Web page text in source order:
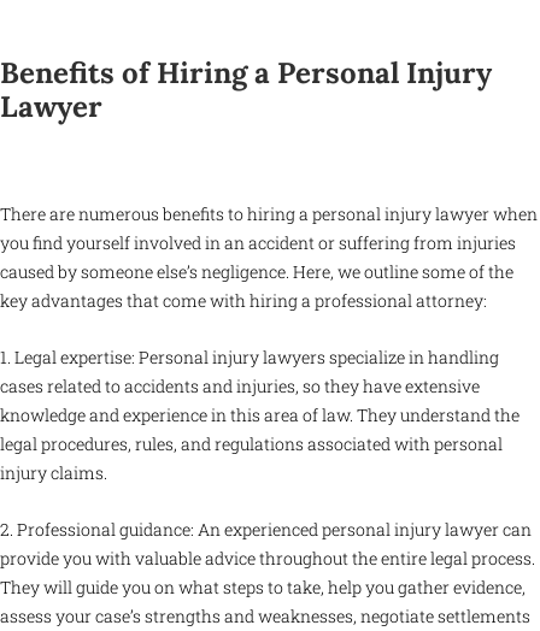
Benefits of Hiring a Personal Injury
Lawyer
There are numerous benefits to hiring a personal injury lawyer when
you find yourself involved in an accident or suffering from injuries
caused by someone else’s negligence. Here, we outline some of the
key advantages that come with hiring a professional attorney:
1. Legal expertise: Personal injury lawyers specialize in handling
cases related to accidents and injuries, so they have extensive
knowledge and experience in this area of law. They understand the
legal procedures, rules, and regulations associated with personal
injury claims.
2. Professional guidance: An experienced personal injury lawyer can
provide you with valuable advice throughout the entire legal process.
They will guide you on what steps to take, help you gather evidence,
assess your case’s strengths and weaknesses, negotiate settlements